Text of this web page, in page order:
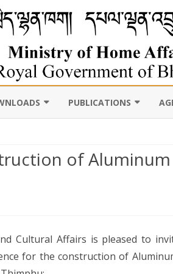
POLICIES AND
PUBLICATIONS
WEB GALLERY
of Aluminum
Cultural Affairs is pleased to
for the construction of